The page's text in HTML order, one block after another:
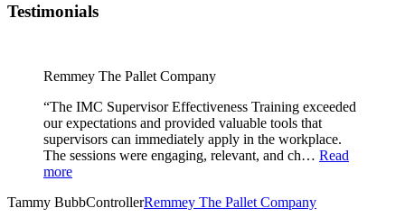
Testimonials
Remmey The Pallet Company
“The IMC Supervisor Effectiveness Training exceeded
our expectations and provided valuable tools that
supervisors can immediately apply in the workplace.
The sessions were engaging, relevant, and ch… Read
more
Tammy BubbControllerRemmey The Pallet Company